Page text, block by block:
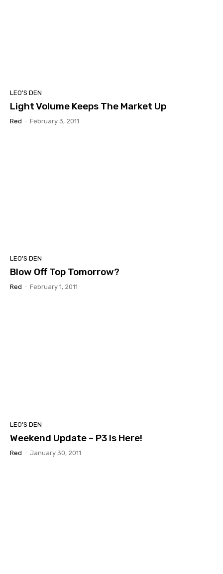
LEO'S DEN
Light Volume Keeps The Market Up
Red - February 3, 2011
LEO'S DEN
Blow Off Top Tomorrow?
Red - February 1, 2011
LEO'S DEN
Weekend Update – P3 Is Here!
Red - January 30, 2011